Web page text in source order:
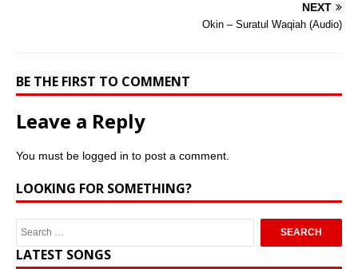
NEXT
Okin – Suratul Waqiah (Audio)
BE THE FIRST TO COMMENT
Leave a Reply
You must be logged in to post a comment.
LOOKING FOR SOMETHING?
LATEST SONGS